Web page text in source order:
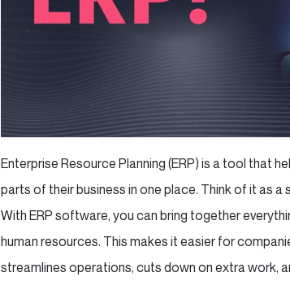
Enterprise Resource Planning (ERP) is a tool that
parts of their business in one place. Think of it as
With ERP software, you can bring together
human resources. This makes it easier for
streamlines operations, cuts down on extra work,